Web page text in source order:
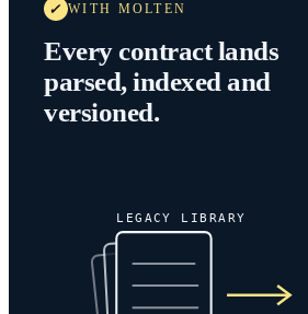
WITH MOLTEN
Every contract lands
parsed, indexed and
versioned.
LEGACY LIBRARY